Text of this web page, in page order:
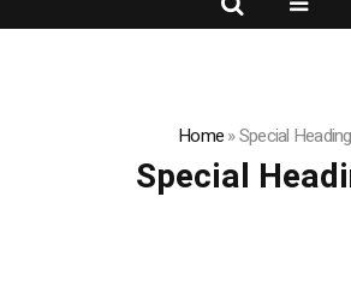
Home»Special
Special